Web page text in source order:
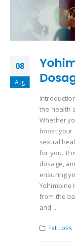
08
Aug
the health
Whether
boost your
sexual
for you.
dosage,
ensuring
Yohimbine
from the
and...
Fat Loss